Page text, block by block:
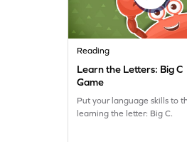
Reading
Learn the Letters: Big C
Game
Put your language skills to
learning the letter: Big C.